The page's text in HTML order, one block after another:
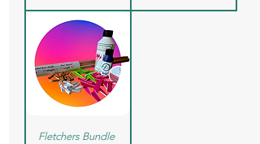
Fletchers Bundle